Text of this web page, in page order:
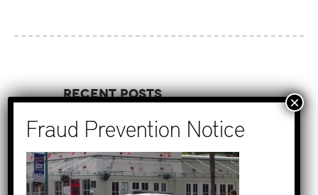
Recent Posts
How to Find Out if You Have a
How to Find Out if You Have a
Warrant in Duval County?